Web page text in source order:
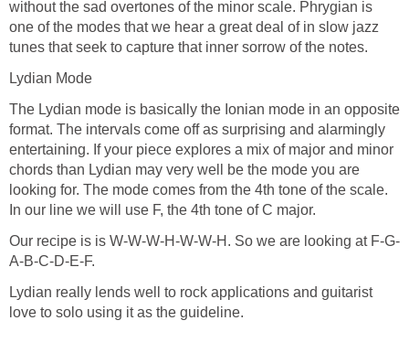
without the sad overtones of the minor scale. Phrygian is
one of the modes that we hear a great deal of in slow jazz
tunes that seek to capture that inner sorrow of the notes.
Lydian Mode
The Lydian mode is basically the Ionian mode in an opposite
format. The intervals come off as surprising and alarmingly
entertaining. If your piece explores a mix of major and minor
chords than Lydian may very well be the mode you are
looking for. The mode comes from the 4th tone of the scale.
In our line we will use F, the 4th tone of C major.
Our recipe is is W-W-W-H-W-W-H. So we are looking at F-G-
A-B-C-D-E-F.
Lydian really lends well to rock applications and guitarist
love to solo using it as the guideline.